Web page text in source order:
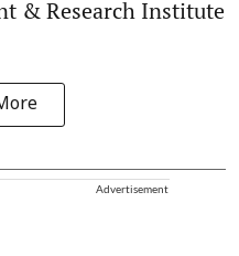
& Research Institute
Advertisement